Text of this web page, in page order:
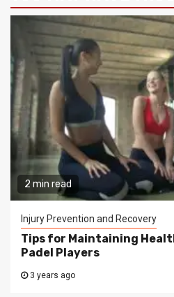
2 min read
Injury Prevention and Recovery
Tips for Maintaining
Padel Players
3 years ago